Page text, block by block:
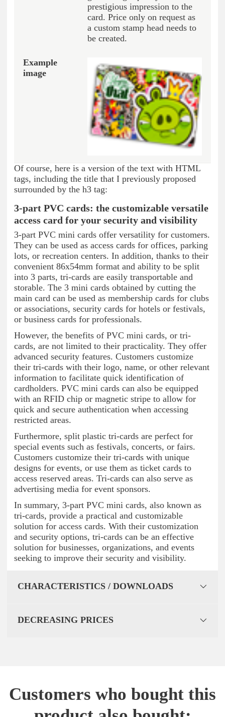
prestigious impression to the
card. Price only on request as
a custom stamp head needs to
be created.
Of course, here is a version of the text with HTML
tags, including the title that I previously proposed
surrounded by the h3 tag:
3-part PVC cards: the customizable versatile
access card for your security and visibility
3-part PVC mini cards offer versatility for customers.
They can be used as access cards for offices, parking
lots, or recreation centers. In addition, thanks to their
convenient 86x54mm format and ability to be split
into 3 parts, tri-cards are easily transportable and
storable. The 3 mini cards obtained by cutting the
main card can be used as membership cards for clubs
or associations, security cards for hotels or festivals,
or business cards for professionals.
However, the benefits of PVC mini cards, or tri-
cards, are not limited to their practicality. They offer
advanced security features. Customers customize
their tri-cards with their logo, name, or other relevant
information to facilitate quick identification of
cardholders. PVC mini cards can also be equipped
with an RFID chip or magnetic stripe to allow for
quick and secure authentication when accessing
restricted areas.
Furthermore, split plastic tri-cards are perfect for
special events such as festivals, concerts, or fairs.
Customers customize their tri-cards with unique
designs for events, or use them as ticket cards to
access reserved areas. Tri-cards can also serve as
advertising media for event sponsors.
In summary, 3-part PVC mini cards, also known as
tri-cards, provide a practical and customizable
solution for access cards. With their customization
and security options, tri-cards can be an effective
solution for businesses, organizations, and events
seeking to improve their security and visibility.
CHARACTERISTICS / DOWNLOADS
DECREASING PRICES
Customers who bought this